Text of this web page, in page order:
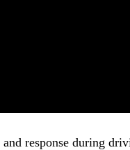
response during